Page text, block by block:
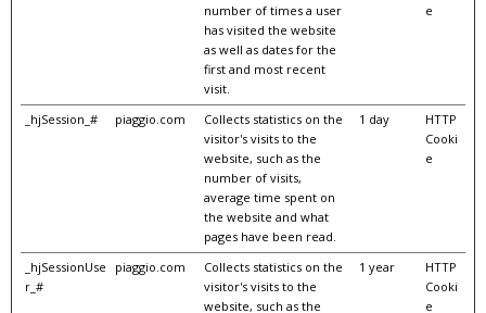
number of times a user
has visited the website
as well as dates for the
first and most recent
visit.
e
_hjSession_# piaggio.com
Collects statistics on the
visitor's visits to the
website, such as the
number of visits,
average time spent on
the website and what
pages have been read.
1 day
HTTP
Cooki
e
_hjSessionUse
r_#
piaggio.com
Collects statistics on the
visitor's visits to the
website, such as the
1 year
HTTP
Cooki
e